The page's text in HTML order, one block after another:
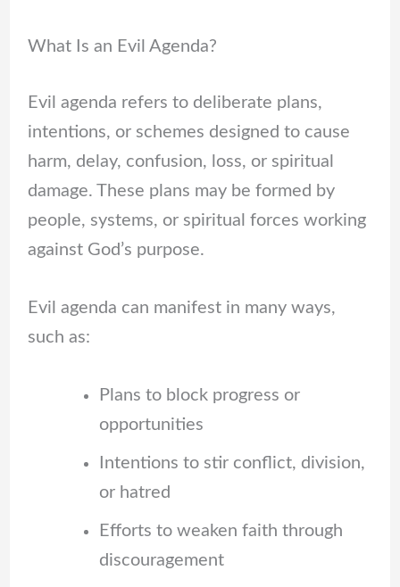
What Is an Evil Agenda?
Evil agenda refers to deliberate plans,
intentions, or schemes designed to cause
harm, delay, confusion, loss, or spiritual
damage. These plans may be formed by
people, systems, or spiritual forces working
against God’s purpose.
Evil agenda can manifest in many ways,
such as:
Plans to block progress or
opportunities
Intentions to stir conflict, division,
or hatred
Efforts to weaken faith through
discouragement